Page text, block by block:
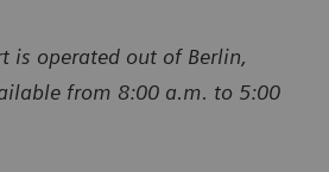
is operated out of Berlin,
from 8:00 a.m. to 5:00